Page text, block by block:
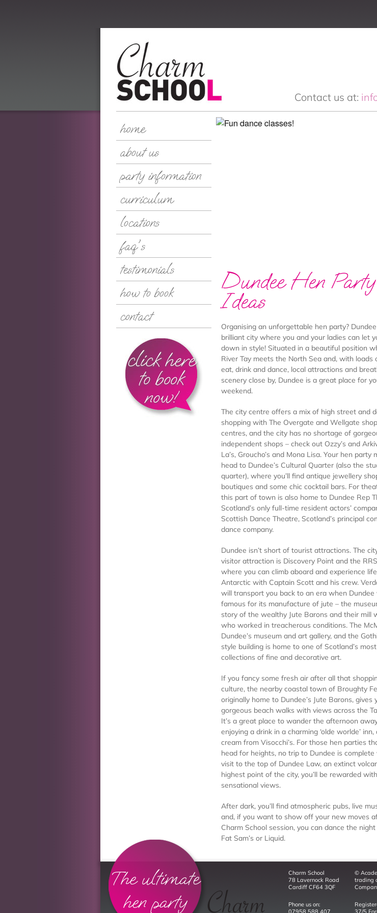
Contact us at:
home
about us
party information
curriculum
locations
faq's
testimonials
how to book
contact
click here
to book
now!
Dundee Hen Party
Ideas
Organising an unforgettable hen party?
brilliant city where you and your ladies can let
down in style! Situated in a beautiful position
River Tay meets the North Sea and, with loads
eat, drink and dance, local attractions and
scenery close by, Dundee is a great place for
weekend.
The city centre offers a mix of high street and
shopping with The Overgate and Wellgate
centres, and the city has no shortage of
independent shops – check out Ozzy’s and
La’s, Groucho’s and Mona Lisa. Your hen party
head to Dundee’s Cultural Quarter (also the
quarter), where you’ll find antique jewellery
boutiques and some chic cocktail bars. For
this part of town is also home to Dundee Rep
Scotland’s only full-time resident actors’
Scottish Dance Theatre, Scotland’s principal
dance company.
Dundee isn’t short of tourist attractions. The
visitor attraction is Discovery Point and the RRS
where you can climb aboard and experience
Antarctic with Captain Scott and his crew.
will transport you back to an era when Dundee
famous for its manufacture of jute – the
story of the wealthy Jute Barons and their mill
who worked in treacherous conditions. The
Dundee’s museum and art gallery, and the
style building is home to one of Scotland’s
collections of fine and decorative art.
If you fancy some fresh air after all that
culture, the nearby coastal town of Broughty
originally home to Dundee’s Jute Barons, gives
gorgeous beach walks with views across the
It’s a great place to wander the afternoon
enjoying a drink in a charming ‘olde worlde’
cream from Visocchi’s. For those hen parties
head for heights, no trip to Dundee is
visit to the top of Dundee Law, an extinct
highest point of the city, you’ll be rewarded with
sensational views.
After dark, you’ll find atmospheric pubs, live
and, if you want to show off your new moves
Charm School session, you can dance the
Fat Sam’s or Liquid.
The ultimate
hen party
Charm School
78 Lavernock Road
Cardiff CF64 3QF
Phone us on:
07958 588 407
©
trading
37/5